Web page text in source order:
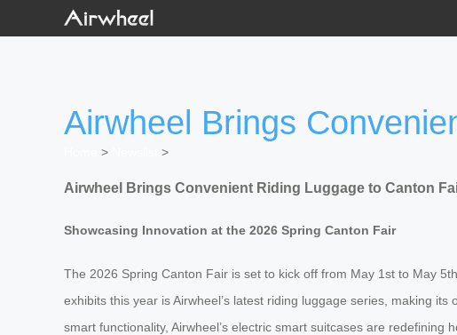
Airwheel Brings
>
>
Airwheel Brings Convenient Riding Luggage to Canton
Showcasing Innovation at the 2026 Spring Canton Fair
The 2026 Spring Canton Fair is set to kick off from May 1st to May
exhibits this year is Airwheel’s latest riding luggage series, making
smart functionality, Airwheel’s electric smart suitcases are